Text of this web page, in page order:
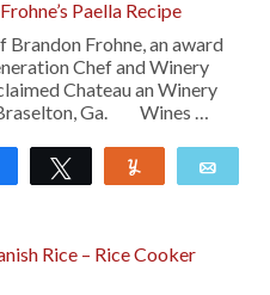
Paella Recipe
Brandon Frohne, an award
Chef and Winery
Chateau an Winery
Ga. Wines …
Share Tweet
Rice – Rice Cooker